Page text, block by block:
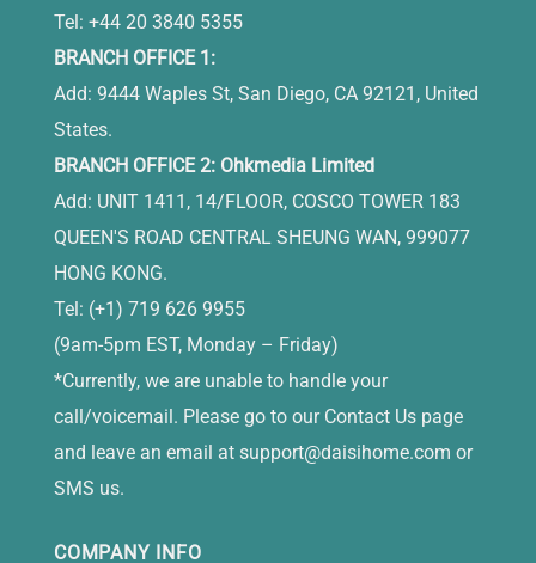
Tel: +44 20 3840 5355
BRANCH OFFICE 1:
Add: 9444 Waples St, San Diego, CA 92121, United
States.
BRANCH OFFICE 2: Ohkmedia Limited
Add: UNIT 1411, 14/FLOOR, COSCO TOWER 183
QUEEN'S ROAD CENTRAL SHEUNG WAN, 999077
HONG KONG.
Tel: (+1) 719 626 9955
(9am-5pm EST, Monday – Friday)
*Currently, we are unable to handle your
call/voicemail. Please go to our Contact Us page
and leave an email at support@daisihome.com or
SMS us.
COMPANY INFO